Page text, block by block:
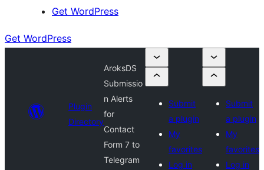
Get WordPress
Get WordPress
Plugin
Directory
AroksDS
Submissio
n Alerts
for
Contact
Form 7 to
Telegram
Submit
a plugin
My
favorites
Log in
Submit
a plugin
My
favorites
Log in